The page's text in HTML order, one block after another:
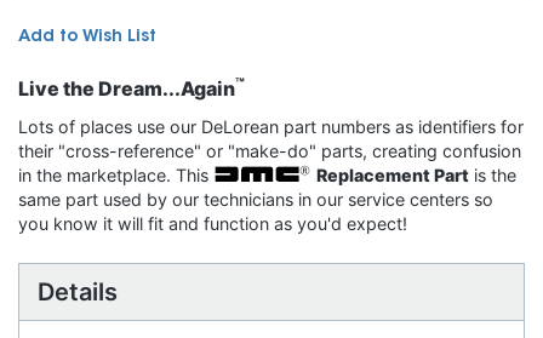
Add to Wish List
Live the Dream...Again™
Lots of places use our DeLorean part numbers as identifiers for
their "cross-reference" or "make-do" parts, creating confusion
in the marketplace. This
Replacement Part is the
same part used by our technicians in our service centers so
you know it will fit and function as you'd expect!
Details